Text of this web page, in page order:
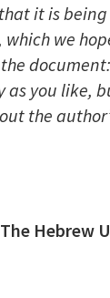
it is
we
as you like,
the
Hebrew